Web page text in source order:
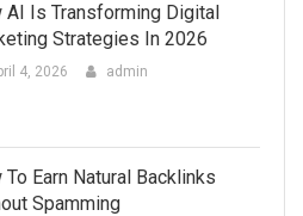
AI Is Transforming Digital
Strategies In 2026
4, 2026 admin
To Earn Natural Backlinks
Spamming